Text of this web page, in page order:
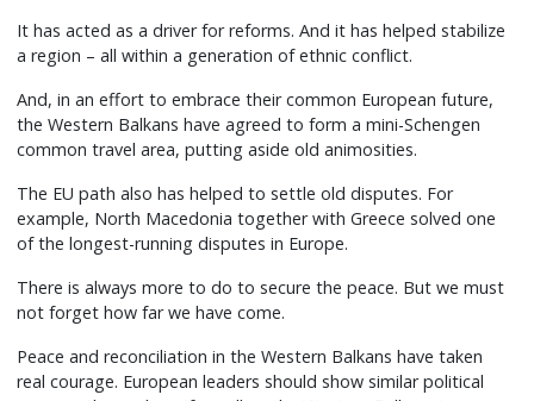
It has acted as a driver for reforms. And it has helped stabilize
a region – all within a generation of ethnic conflict.
And, in an effort to embrace their common European future,
the Western Balkans have agreed to form a mini-Schengen
common travel area, putting aside old animosities.
The EU path also has helped to settle old disputes. For
example, North Macedonia together with Greece solved one
of the longest-running disputes in Europe.
There is always more to do to secure the peace. But we must
not forget how far we have come.
Peace and reconciliation in the Western Balkans have taken
real courage. European leaders should show similar political